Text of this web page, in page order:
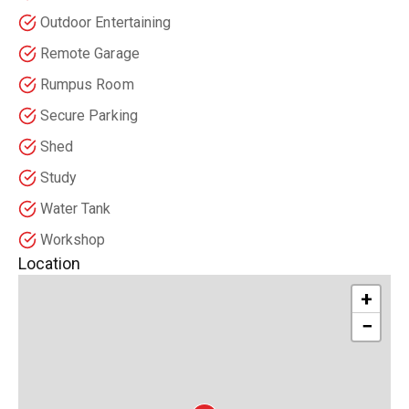
Outdoor Entertaining
Remote Garage
Rumpus Room
Secure Parking
Shed
Study
Water Tank
Workshop
Location
+
−